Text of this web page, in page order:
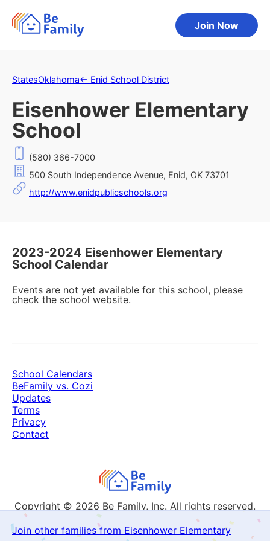
Join Now
StatesOklahoma← Enid School District
Eisenhower Elementary
School
(580) 366-7000
500 South Independence Avenue, Enid, OK 73701
http://www.enidpublicschools.org
2023-2024 Eisenhower Elementary
School Calendar
Events are not yet available for this school, please
check the school website.
Join other families from Eisenhower Elementary
Copyright © 2026 Be Family, Inc. All rights reserved.
School Calendars
BeFamily vs. Cozi
Updates
Terms
Privacy
Contact